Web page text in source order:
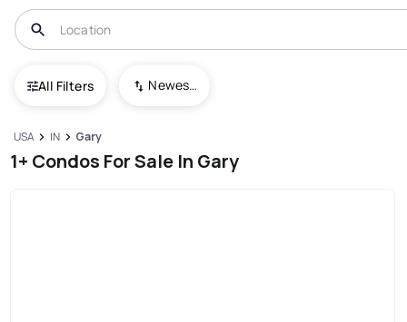
All Filters Newest To Oldest
USA IN Gary
1+ Condos For Sale In Gary